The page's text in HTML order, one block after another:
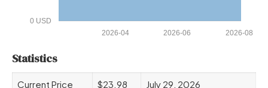
0 USD
2026-08
2026-06
2026-04
Statistics
Current Price $23.98
July 29, 2026